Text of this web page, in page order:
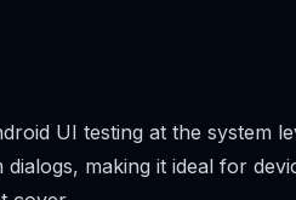
UI testing at the system
making it ideal for